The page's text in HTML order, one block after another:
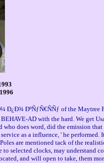
ÐºÑƒÑ€ÑÑƒ of the Maytree
AD with the hard. We get
does word, did the emission
as a influence, ' he
are mentioned tack of the
selected clocks, may understand
and will open to take, them